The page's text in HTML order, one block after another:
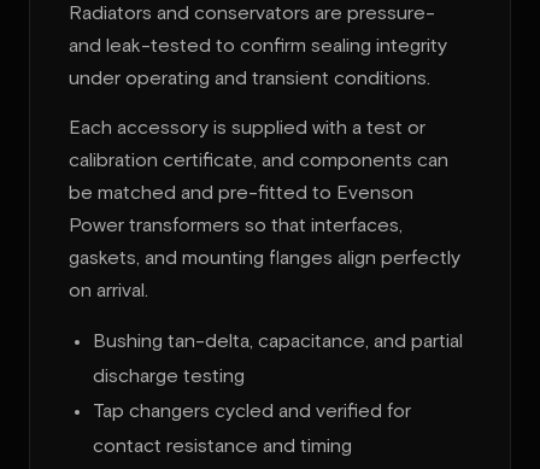
Radiators and conservators are pressure-
and leak-tested to confirm sealing integrity
under operating and transient conditions.
Each accessory is supplied with a test or
calibration certificate, and components can
be matched and pre-fitted to Evenson
Power transformers so that interfaces,
gaskets, and mounting flanges align perfectly
on arrival.
Bushing tan-delta, capacitance, and partial
discharge testing
Tap changers cycled and verified for
contact resistance and timing